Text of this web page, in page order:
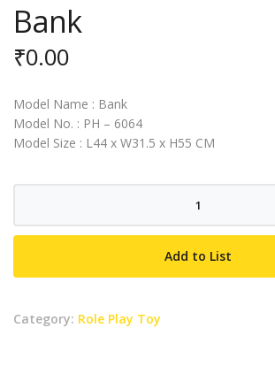
Bank
₹0.00
Model Name : Bank
Model No. : PH – 6064
Model Size : L44 x W31.5 x H55 CM
Add to List
Category: Role Play Toy